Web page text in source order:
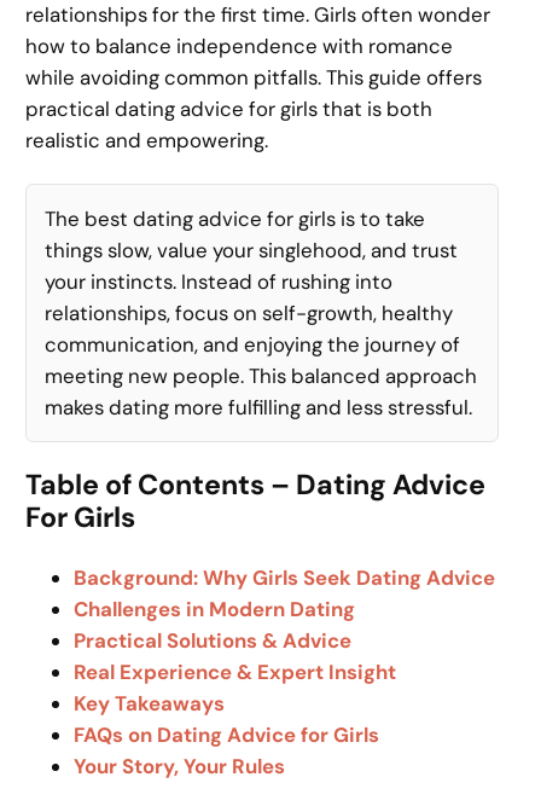
relationships for the first time. Girls often wonder
how to balance independence with romance
while avoiding common pitfalls. This guide offers
practical dating advice for girls that is both
realistic and empowering.
The best dating advice for girls is to take
things slow, value your singlehood, and trust
your instincts. Instead of rushing into
relationships, focus on self-growth, healthy
communication, and enjoying the journey of
meeting new people. This balanced approach
makes dating more fulfilling and less stressful.
Table of Contents – Dating Advice
For Girls
Background: Why Girls Seek Dating Advice
Challenges in Modern Dating
Practical Solutions & Advice
Real Experience & Expert Insight
Key Takeaways
FAQs on Dating Advice for Girls
Your Story, Your Rules